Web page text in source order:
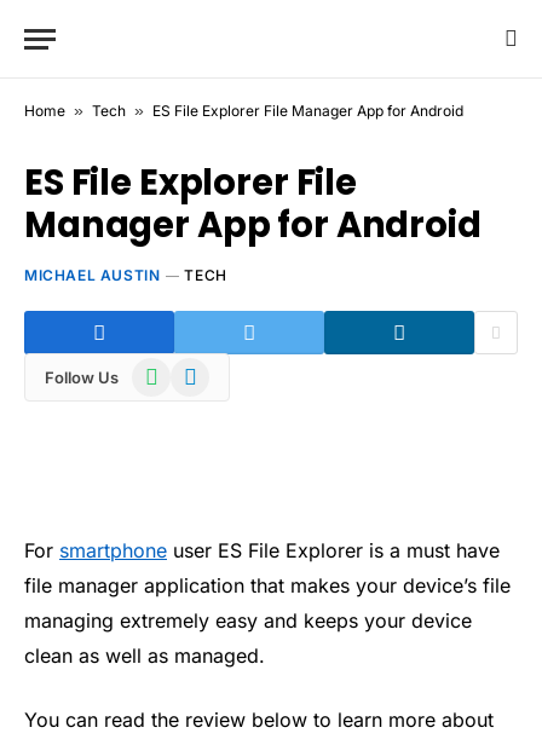
Home » Tech » ES File Explorer File Manager App for Android
ES File Explorer File
Manager App for Android
MICHAEL AUSTIN TECH
Follow Us WhatsAppTelegram
For smartphone user ES File Explorer is a must have
file manager application that makes your device’s file
managing extremely easy and keeps your device
clean as well as managed.
You can read the review below to learn more about